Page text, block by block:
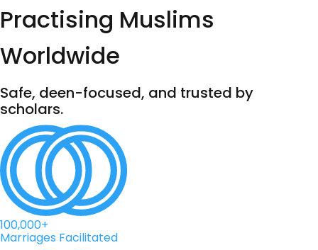
Practising Muslims
Worldwide
Safe, deen-focused, and trusted by
scholars.
100,000+
Marriages Facilitated